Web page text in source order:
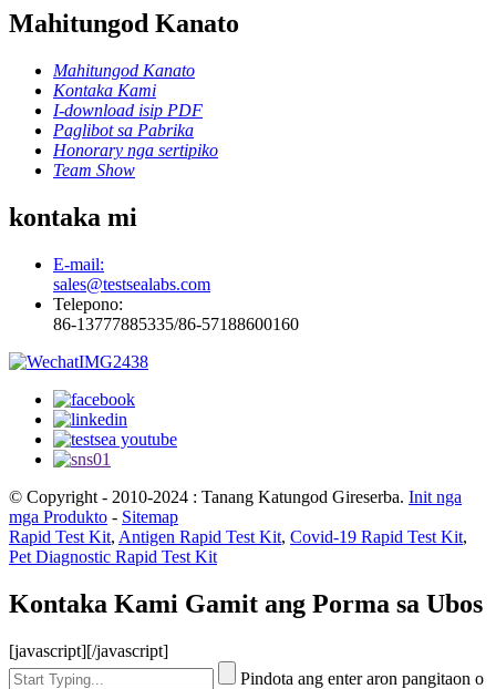
Mahitungod Kanato
Mahitungod Kanato
Kontaka Kami
I-download isip PDF
Paglibot sa Pabrika
Honorary nga sertipiko
Team Show
kontaka mi
E-mail:
sales@testsealabs.com
Telepono:
86-13777885335/86-57188600160
© Copyright - 2010-2024 : Tanang Katungod Gireserba. Init nga
mga Produkto - Sitemap
Rapid Test Kit, Antigen Rapid Test Kit, Covid-19 Rapid Test Kit,
Pet Diagnostic Rapid Test Kit
Kontaka Kami Gamit ang Porma sa Ubos
[javascript][/javascript]
Pindota ang enter aron pangitaon o